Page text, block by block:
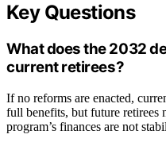
Key Questions
What does the 2032
current retirees?
If no reforms are enacted,
full benefits, but future retirees
program’s finances are not